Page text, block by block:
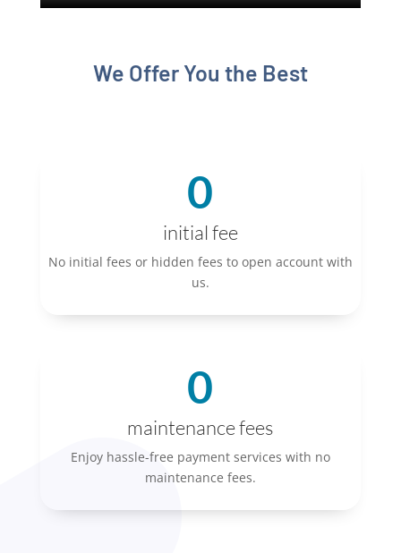
We Offer You the Best
0
initial fee
No initial fees or hidden fees to open account with
us.
0
maintenance fees
Enjoy hassle-free payment services with no
maintenance fees.